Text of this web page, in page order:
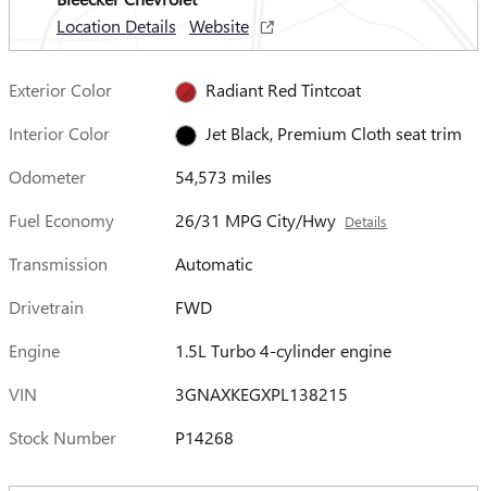
Location Details
Website
Exterior Color
Radiant Red Tintcoat
Interior Color
Jet Black, Premium Cloth seat trim
Odometer
54,573 miles
Fuel Economy
26/31 MPG City/Hwy Details
Transmission
Automatic
Drivetrain
FWD
Engine
1.5L Turbo 4-cylinder engine
VIN
3GNAXKEGXPL138215
Stock Number
P14268